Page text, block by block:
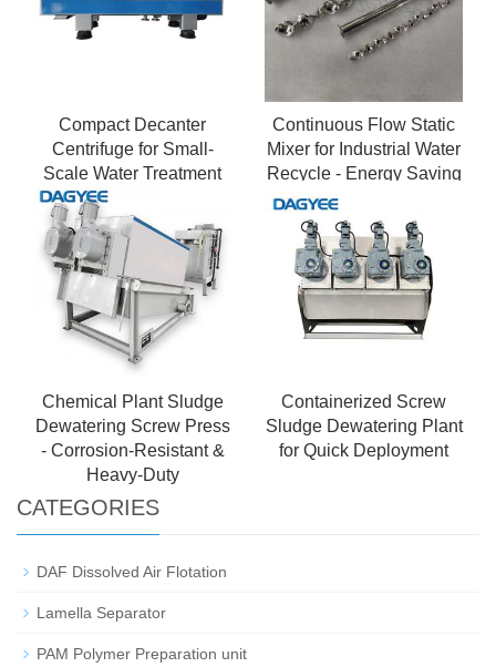
Compact Decanter
Centrifuge for Small-
Scale Water Treatment
Facilities
Continuous Flow Static
Mixer for Industrial Water
Recycle - Energy Saving
Pipeline Static Mixer
Chemical Plant Sludge
Dewatering Screw Press
- Corrosion-Resistant &
Heavy-Duty
Containerized Screw
Sludge Dewatering Plant
for Quick Deployment
CATEGORIES
DAF Dissolved Air Flotation
Lamella Separator
PAM Polymer Preparation unit